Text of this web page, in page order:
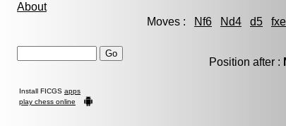
About
Install FICGS apps
play chess online
Moves : Nf6 Nd4 d5
Position after :